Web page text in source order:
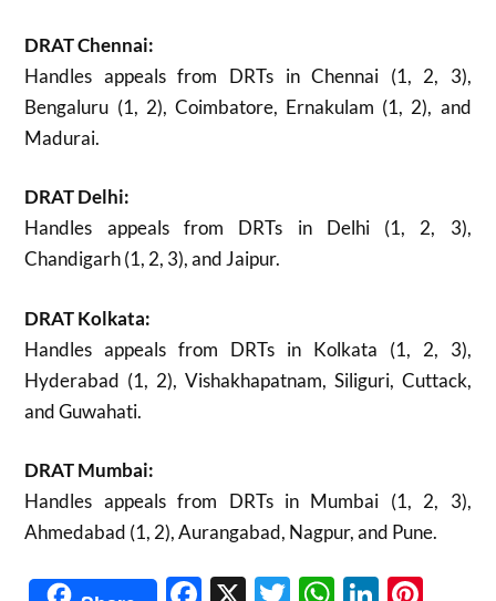
DRAT Chennai:
Handles appeals from DRTs in Chennai (1, 2, 3),
Bengaluru (1, 2), Coimbatore, Ernakulam (1, 2), and
Madurai.
DRAT Delhi:
Handles appeals from DRTs in Delhi (1, 2, 3),
Chandigarh (1, 2, 3), and Jaipur.
DRAT Kolkata:
Handles appeals from DRTs in Kolkata (1, 2, 3),
Hyderabad (1, 2), Vishakhapatnam, Siliguri, Cuttack,
and Guwahati.
DRAT Mumbai:
Handles appeals from DRTs in Mumbai (1, 2, 3),
Ahmedabad (1, 2), Aurangabad, Nagpur, and Pune.